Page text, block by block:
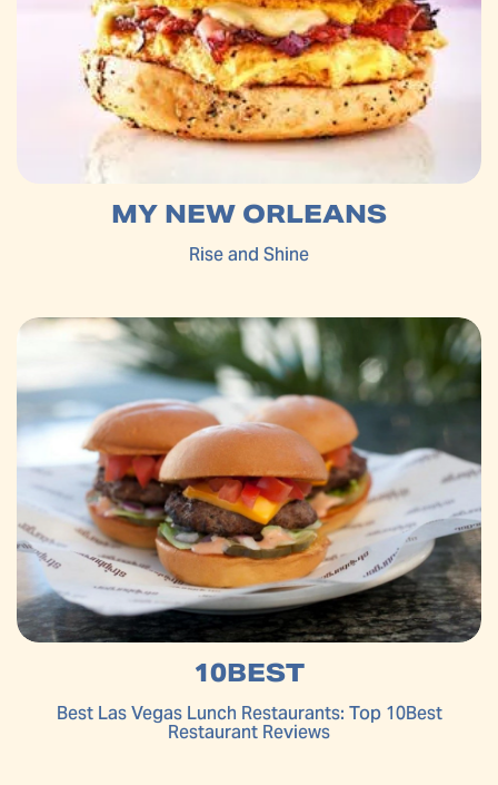
MY NEW ORLEANS
Rise and Shine
10BEST
Best Las Vegas Lunch Restaurants: Top 10Best
Restaurant Reviews